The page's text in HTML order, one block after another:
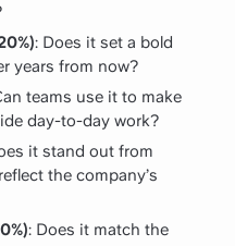
: Does it set a bold
years from now?
teams use it to make
day-to-day work?
it stand out from
the company’s
: Does it match the